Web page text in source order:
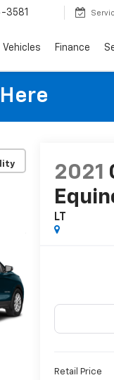
3581
Vehicles Finance
2021
LT
Retail Price